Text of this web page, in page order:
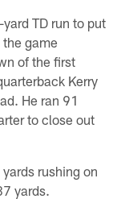
TD run to put
game
of the first
Kerry
He ran 91
to close out
rushing on
yards.